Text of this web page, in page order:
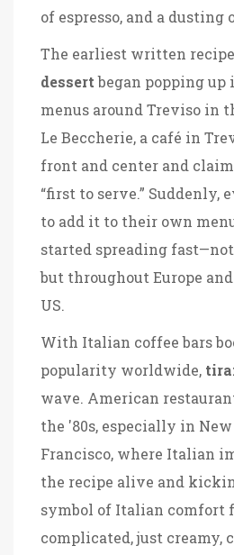
of espresso, and a dusting
The earliest written
dessertbegan popping up
menus around Treviso in
Le Beccherie, a café in
front and center and
“first to serve.” Suddenly,
to add it to their own
started spreading
but throughout Europe
US.
With Italian coffee bars
popularity worldwide,
wave. American
the '80s, especially in
Francisco, where Italian
the recipe alive and
symbol of Italian comfort
complicated, just creamy,